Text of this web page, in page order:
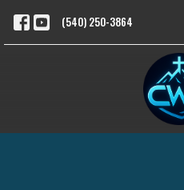
(540) 250-3864